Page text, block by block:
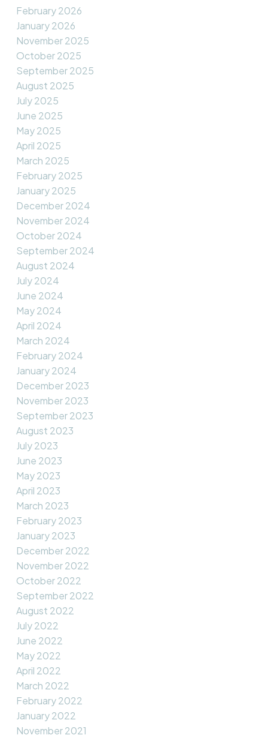
February 2026
January 2026
November 2025
October 2025
September 2025
August 2025
July 2025
June 2025
May 2025
April 2025
March 2025
February 2025
January 2025
December 2024
November 2024
October 2024
September 2024
August 2024
July 2024
June 2024
May 2024
April 2024
March 2024
February 2024
January 2024
December 2023
November 2023
September 2023
August 2023
July 2023
June 2023
May 2023
April 2023
March 2023
February 2023
January 2023
December 2022
November 2022
October 2022
September 2022
August 2022
July 2022
June 2022
May 2022
April 2022
March 2022
February 2022
January 2022
November 2021